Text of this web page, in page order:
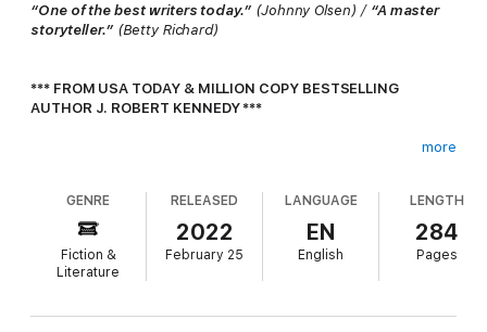
“One of the best writers today.”(Johnny Olsen) / “A master
storyteller.” (Betty Richard)
*** FROM USA TODAY & MILLION COPY BESTSELLING
AUTHOR J. ROBERT KENNEDY ***
UNTIL THEY WEREN’T.
On a routine advisory mission to Nigeria, Bravo Team finds
themselves in the line of fire when the Boko Haram terrorist
group attacks a local village, intent on kidnapping their girls.
more
GENRE
Fiction &
Literature
RELEASED
2022
February 25
LANGUAGE
EN
English
LENGTH
284
Pages